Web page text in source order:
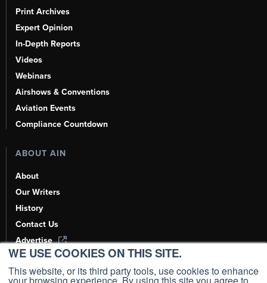
WE USE COOKIES ON THIS SITE.
This website, or its third party tools, use cookies to enhance
Print Archives
Expert Opinion
In-Depth Reports
Videos
Webinars
Airshows & Conventions
Aviation Events
Compliance Countdown
ABOUT AIN
About
Our Writers
History
Contact Us
Advertise
AI, Learn About Us Here